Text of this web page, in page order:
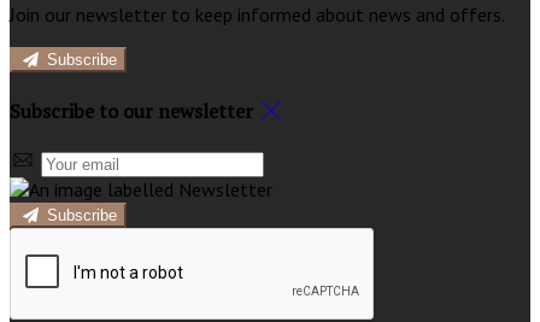
Join our newsletter to keep informed about news and offers.
Subscribe
Subscribe to our newsletter
Subscribe